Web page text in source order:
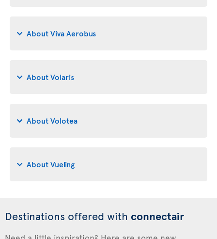
About Viva Aerobus
About Volaris
About Volotea
About Vueling
Destinations offered with connectair